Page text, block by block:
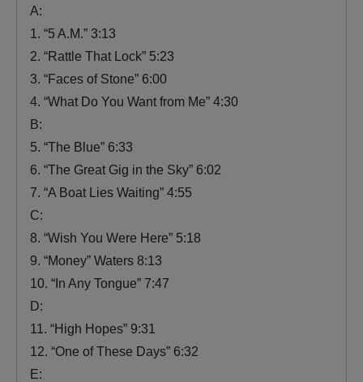
A:
1. “5 A.M.” 3:13
2. “Rattle That Lock” 5:23
3. “Faces of Stone” 6:00
4. “What Do You Want from Me” 4:30
B:
5. “The Blue” 6:33
6. “The Great Gig in the Sky” 6:02
7. “A Boat Lies Waiting” 4:55
C:
8. “Wish You Were Here” 5:18
9. “Money” Waters 8:13
10. “In Any Tongue” 7:47
D:
11. “High Hopes” 9:31
12. “One of These Days” 6:32
E: